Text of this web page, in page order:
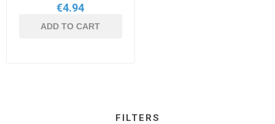
€4.94
ADD TO CART
FILTERS